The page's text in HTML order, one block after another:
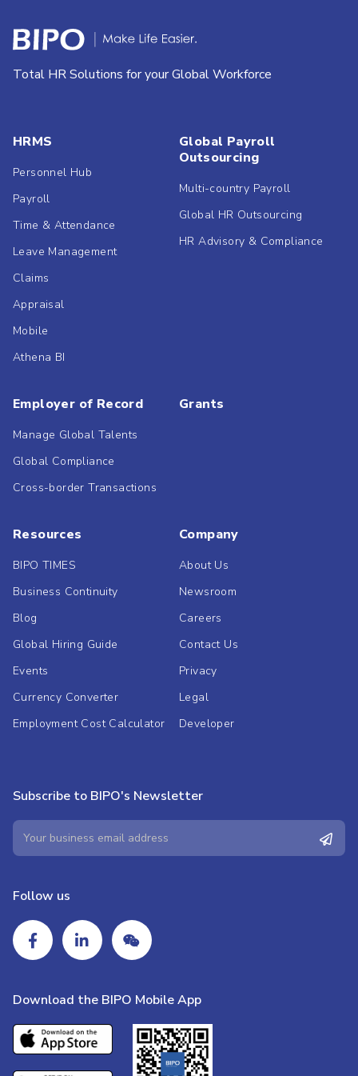
Total HR Solutions for your Global Workforce
HRMS
Personnel Hub
Payroll
Time & Attendance
Leave Management
Claims
Appraisal
Mobile
Athena BI
Global Payroll
Outsourcing
Multi-country Payroll
Global HR Outsourcing
HR Advisory & Compliance
Employer of Record
Manage Global Talents
Global Compliance
Cross-border Transactions
Grants
Resources
BIPO TIMES
Business Continuity
Blog
Global Hiring Guide
Events
Currency Converter
Employment Cost Calculator
Company
About Us
Newsroom
Careers
Contact Us
Privacy
Legal
Developer
Subscribe to BIPO's Newsletter
Follow us
Download the BIPO Mobile App